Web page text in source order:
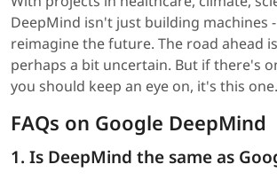
DeepMind isn't just building machines
reimagine the future. The road ahead
perhaps a bit uncertain. But if there's
you should keep an eye on, it's this one.
FAQs on Google DeepMind
1. Is DeepMind the same as